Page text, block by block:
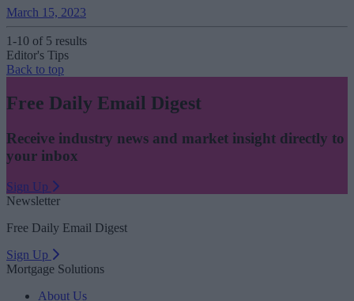
March 15, 2023
1-10 of 5 results
Editor's Tips
Back to top
Free Daily Email Digest
Receive industry news and market insight directly to
your inbox
Sign Up
Newsletter
Free Daily Email Digest
Sign Up
Mortgage Solutions
About Us